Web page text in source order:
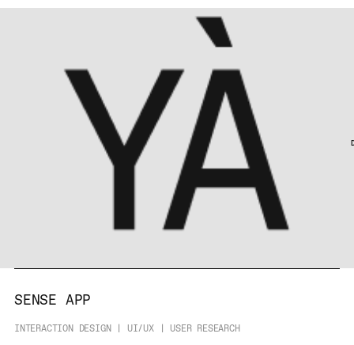
SENSE APP
INTERACTION DESIGN | UI/UX | USER RESEARCH